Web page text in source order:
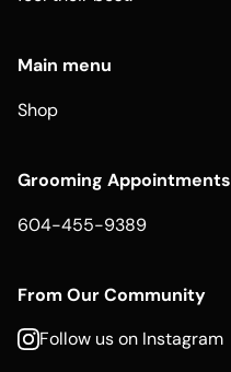
Main menu
Shop
Grooming Appointments
604-455-9389
From Our Community
Follow us on Instagram